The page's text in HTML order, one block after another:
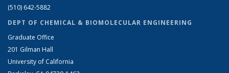
(510) 642-5882
DEPT OF CHEMICAL & BIOMOLECULAR ENGINEERING
Graduate Office
201 Gilman Hall
University of California